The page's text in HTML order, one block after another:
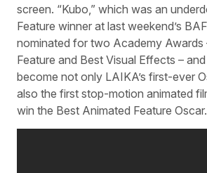
screen. “Kubo,” which was an
Feature winner at last weekend’s
nominated for two Academy Awards
Feature and Best Visual Effects –
become not only LAIKA’s first-ever
also the first stop-motion animated
win the Best Animated Feature Oscar.